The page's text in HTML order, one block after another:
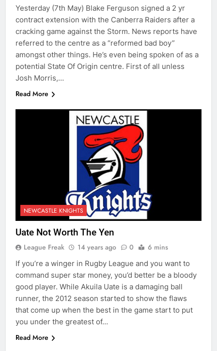
Yesterday (7th May) Blake Ferguson signed a 2 yr
contract extension with the Canberra Raiders after a
cracking game against the Storm. News reports have
referred to the centre as a “reformed bad boy”
amongst other things. He’s even being spoken of as a
potential State Of Origin centre. First of all unless
Josh Morris,…
Read More
NEWCASTLE KNIGHTS
Uate Not Worth The Yen
League Freak 14 years ago 0 6 mins
If you’re a winger in Rugby League and you want to
command super star money, you’d better be a bloody
good player. While Akuila Uate is a damaging ball
runner, the 2012 season started to show the flaws
that come up when the best in the game start to put
you under the greatest of…
Read More